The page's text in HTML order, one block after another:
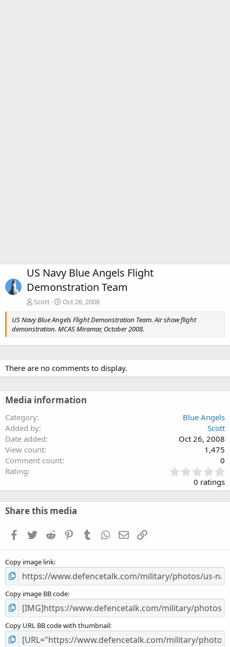
US Navy Blue Angels Flight
Demonstration Team
Scott
Oct 26, 2008
US Navy Blue Angels Flight Demonstration Team. Air show flight
demonstration. MCAS Miramar, October 2008.
There are no comments to display.
Media information
Category
Blue Angels
Added by
Scott
Date added
Oct 26, 2008
View count
1,475
Comment count
0
Rating
.
0
0
s
0 ratings
Share this media
Facebook
TwitterReddit PinterestTumblrWhatsApp
EmailLink
Copy image link
Copy image BB code
Copy URL BB code with thumbnail